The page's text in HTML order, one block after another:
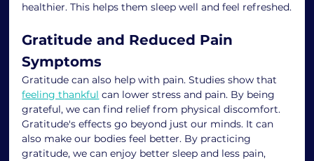
healthier. This helps them sleep well and feel refreshed.
Gratitude and Reduced Pain
Symptoms
Gratitude can also help with pain. Studies show that
feeling thankful can lower stress and pain. By being
grateful, we can find relief from physical discomfort.
Gratitude's effects go beyond just our minds. It can
also make our bodies feel better. By practicing
gratitude, we can enjoy better sleep and less pain,